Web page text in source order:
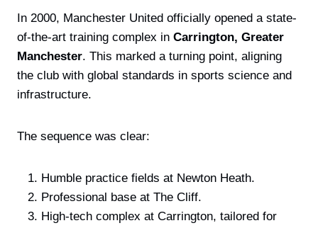
In 2000, Manchester United officially opened a state-
of-the-art training complex in Carrington, Greater
Manchester. This marked a turning point, aligning
the club with global standards in sports science and
infrastructure.
The sequence was clear:
Humble practice fields at Newton Heath.
Professional base at The Cliff.
High-tech complex at Carrington, tailored for